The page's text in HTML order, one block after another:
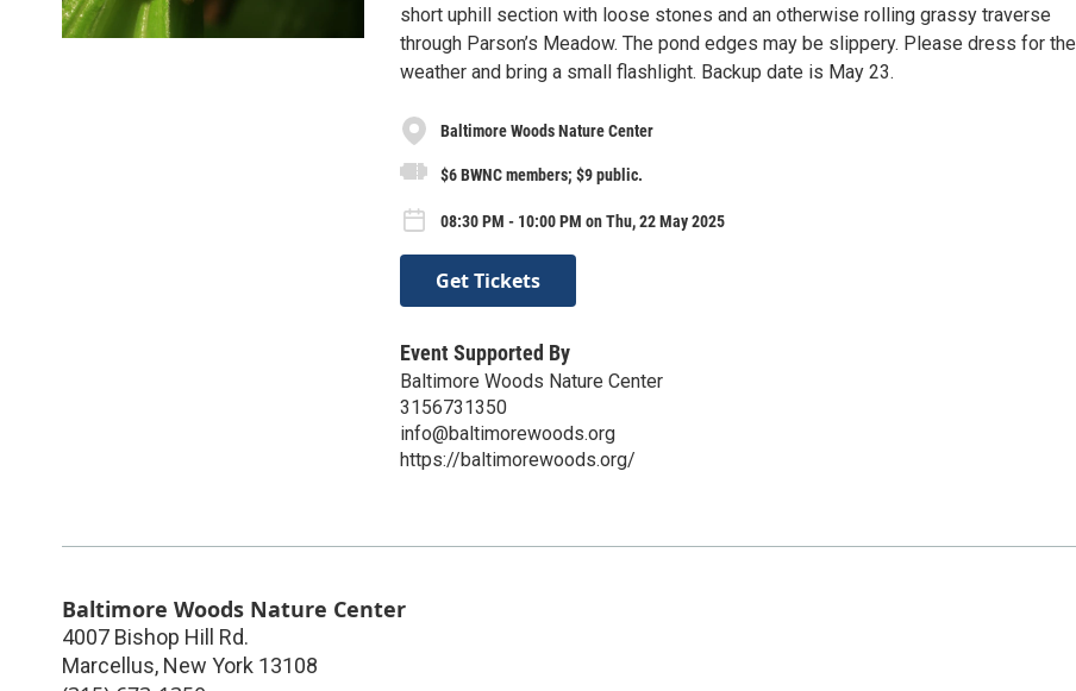
short uphill section with loose stones and an otherwise rolling grassy traverse
through Parson’s Meadow. The pond edges may be slippery. Please dress for the
weather and bring a small flashlight. Backup date is May 23.
Baltimore Woods Nature Center
$6 BWNC members; $9 public.
08:30 PM - 10:00 PM on Thu, 22 May 2025
Get Tickets
Event Supported By
Baltimore Woods Nature Center
3156731350
info@baltimorewoods.org
https://baltimorewoods.org/
Baltimore Woods Nature Center
4007 Bishop Hill Rd.
Marcellus, New York 13108